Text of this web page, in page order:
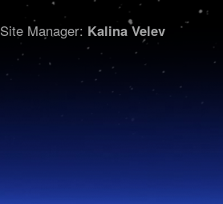
Site Manager: Kalina Velev